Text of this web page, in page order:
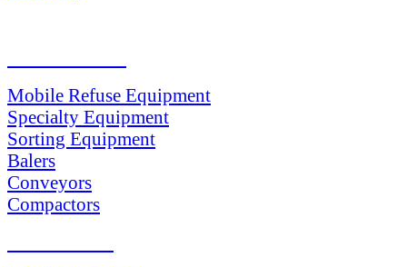
Mobile Refuse Equipment
Specialty Equipment
Sorting Equipment
Balers
Conveyors
Compactors